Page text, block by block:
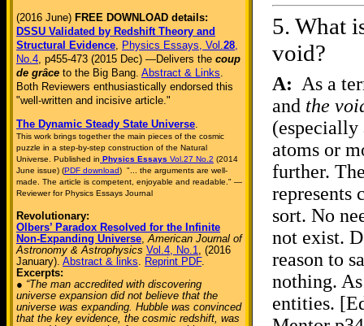
(2016 June) FREE DOWNLOAD details:
DSSU Validated by Redshift Theory and
Structural Evidence, Physics Essays, Vol.28,
No.4, p455-473 (2015 Dec) —Delivers the coup
de grâce to the Big Bang. Abstract & Links.
Both Reviewers enthusiastically endorsed this
"well-written and incisive article."
The Dynamic Steady State Universe.
This work brings together the main pieces of the cosmic
puzzle in a step-by-step construction of the Natural
Universe. Published in Physics Essays Vol.27 No.2 (2014
June issue) (PDF download) "... the arguments are well-
made. The article is competent, enjoyable and readable." —
Reviewer for Physics Essays Journal
Revolutionary:
Olbers’ Paradox Resolved for the Infinite
Non-Expanding Universe,American Journal of
Astronomy & Astrophysics Vol.4, No.1, (2016
January). Abstract & links. Reprint PDF.
Excerpts:
● “The man accredited with discovering
universe expansion did not believe that the
universe was expanding. Hubble was convinced
that the key evidence, the cosmic redshift, was
5. What
void?
A: As a
and the
(especially
atoms or
further.
represents
sort. No
not exist.
reason to
nothing.
entities.